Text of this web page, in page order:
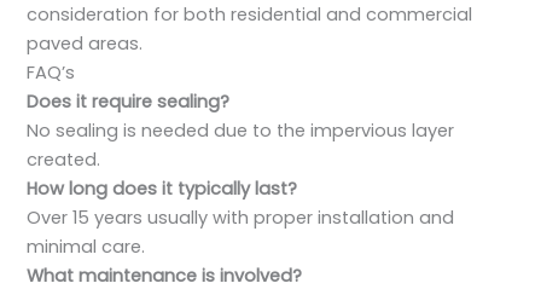
consideration for both residential and commercial
paved areas.
FAQ’s
Does it require sealing?
No sealing is needed due to the impervious layer
created.
How long does it typically last?
Over 15 years usually with proper installation and
minimal care.
What maintenance is involved?